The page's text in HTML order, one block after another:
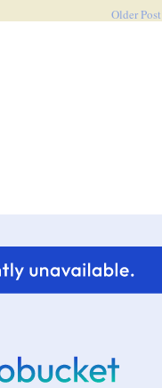
Older Post